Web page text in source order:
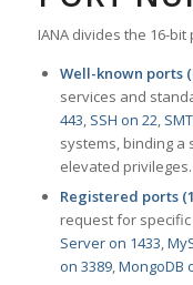
IANA divides the 16-
Well-known ports
services and
443, SSH on 22,
systems, binding a
elevated privileges.
Registered ports
request for
Server on 1433,
on 3389,MongoDB